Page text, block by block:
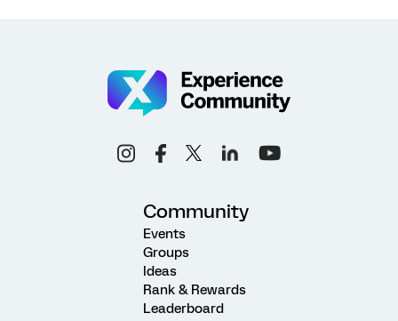
Community
Events
Groups
Ideas
Rank & Rewards
Leaderboard